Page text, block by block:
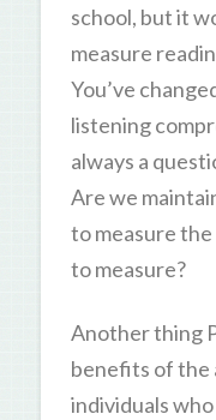
school, but it
measure
You’ve
listening
always a
Are we
to measure
to measure?
Another thing
benefits of the
individuals